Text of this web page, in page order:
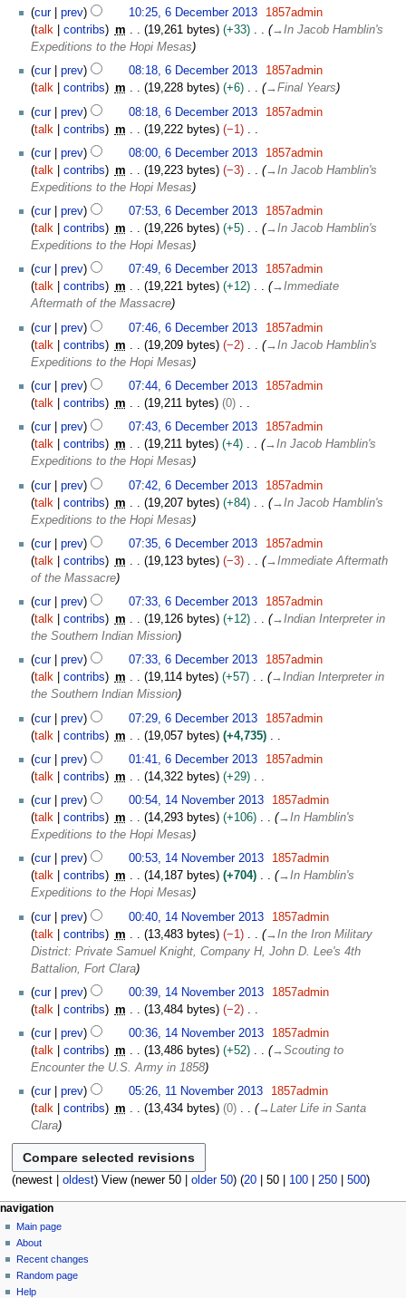
cur
prev 10:25, 6 December 2013
1857admin
talk
contribs m 19,261 bytes +33 →In Jacob Hamblin's
Expeditions to the Hopi Mesas
cur
prev 08:18, 6 December 2013
1857admin
talk
contribs m 19,228 bytes +6 →Final Years
cur
prev 08:18, 6 December 2013
1857admin
talk
contribs m 19,222 bytes
−1
N
o
e
i
t
s
u
m
m
r
y
cur prev 08:00, 6 December 2013
1857admin
talk
contribs m 19,223 bytes −3 →In Jacob Hamblin's
Expeditions to the Hopi Mesas
cur
prev 07:53, 6 December 2013
1857admin
talk
contribs m 19,226 bytes +5 →In Jacob Hamblin's
Expeditions to the Hopi Mesas
cur
prev 07:49, 6 December 2013
1857admin
talk
contribs m 19,221 bytes +12 →Immediate
Aftermath of the Massacre
cur
prev 07:46, 6 December 2013
1857admin
talk
contribs m 19,209 bytes −2 →In Jacob Hamblin's
Expeditions to the Hopi Mesas
cur
prev 07:44, 6 December 2013
1857admin
talk
contribs m 19,211 bytes
0
N
o
e
i
t
s
u
m
m
r
y
cur prev 07:43, 6 December 2013
1857admin
talk
contribs m 19,211 bytes +4 →In Jacob Hamblin's
Expeditions to the Hopi Mesas
cur
prev 07:42, 6 December 2013
1857admin
talk
contribs m 19,207 bytes +84 →In Jacob Hamblin's
Expeditions to the Hopi Mesas
cur
prev 07:35, 6 December 2013
1857admin
talk
contribs m 19,123 bytes −3 →Immediate Aftermath
of the Massacre
cur
prev 07:33, 6 December 2013
1857admin
talk
contribs m 19,126 bytes +12 →Indian Interpreter in
the Southern Indian Mission
cur
prev 07:33, 6 December 2013
1857admin
talk
contribs m 19,114 bytes +57 →Indian Interpreter in
the Southern Indian Mission
cur
prev 07:29, 6 December 2013
1857admin
talk
contribs m 19,057 bytes
+4,735
N
o
e
d
i
t
s
u
m
a
r
y
cur prev 01:41, 6 December 2013
1857admin
talk
contribs m 14,322 bytes
+29
N
o
e
i
t
s
u
m
m
a
y
cur prev 00:54, 14 November 2013
1857admin
talk
contribs m 14,293 bytes +106 →In Hamblin's
Expeditions to the Hopi Mesas
cur
prev 00:53, 14 November 2013
1857admin
talk
contribs m 14,187 bytes +704 →In Hamblin's
Expeditions to the Hopi Mesas
cur
prev 00:40, 14 November 2013
1857admin
talk
contribs m 13,483 bytes −1 →In the Iron Military
District: Private Samuel Knight, Company H, John D. Lee's 4th
Battalion, Fort Clara
cur
prev 00:39, 14 November 2013
1857admin
talk
contribs m 13,484 bytes
−2
N
o
e
i
t
s
u
m
m
a
r
y
cur prev 00:36, 14 November 2013
1857admin
talk
contribs m 13,486 bytes +52 →Scouting to
Encounter the U.S. Army in 1858
e
m
b
e
2
0
1
cur prev 05:26, 11 November 2013
1857admin
talk
contribs m 13,434 bytes 0 →Later Life in Santa
Clara
(newest| oldest) View (newer 50| older 50) (20| 50| 100| 250| 500)
N
a
v
g
page actions
page
discussion
read
view
source
personal tools
log
in
navigation
Main page
About
Recent changes
Random page
Help